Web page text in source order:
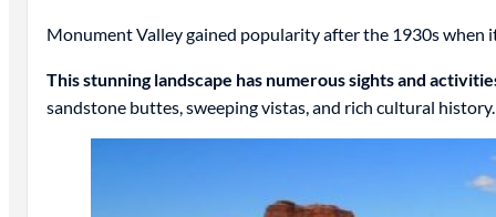
Monument Valley gained popularity after the 1930s when
This stunning landscape has numerous sights and
sandstone buttes, sweeping vistas, and rich cultural